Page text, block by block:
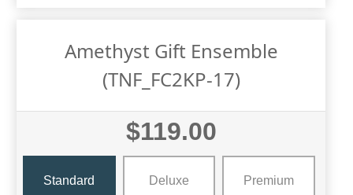
Amethyst Gift Ensemble
(TNF_FC2KP-17)
$119.00
Standard Deluxe Premium